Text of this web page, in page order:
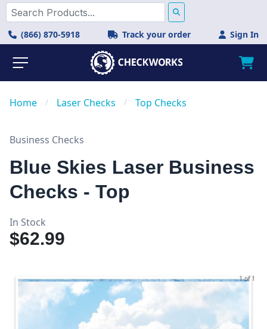
(866) 870-5918 Track your order Sign In
Home / Laser Checks / Top Checks
Business Checks
Blue Skies Laser Business
Checks - Top
In Stock
$62.99
1 of 1